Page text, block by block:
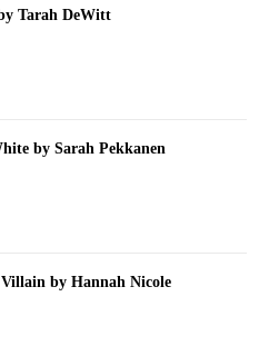
Tarah DeWitt
by Sarah Pekkanen
by Hannah Nicole